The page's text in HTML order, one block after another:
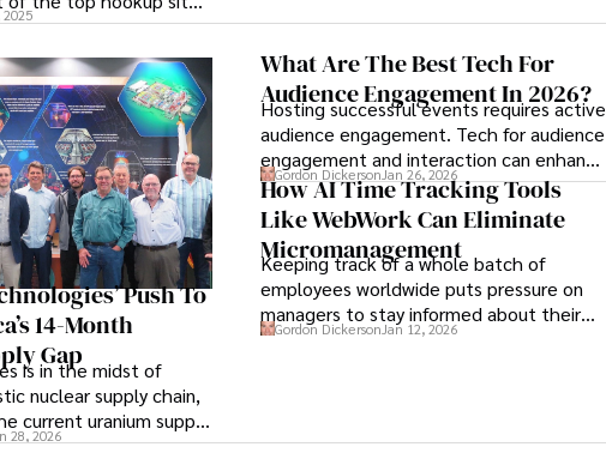
2025
Push To
14-Month
Gap
is in the midst of
nuclear supply chain,
current uranium supply
28, 2026
What Are The Best Tech For
Audience Engagement In 2026?
Hosting successful events requires active
audience engagement. Tech for audience
engagement and interaction can enhance
attendee satisfaction, foster learning,
and ensure the event's success.
Gordon Dickerson Jan 26, 2026
How AI Time Tracking Tools
Like WebWork Can Eliminate
Micromanagement
Keeping track of a whole batch of
employees worldwide puts pressure on
managers to stay informed about their
employees’ daily tasks and productivity.
Gordon Dickerson Jan 12, 2026